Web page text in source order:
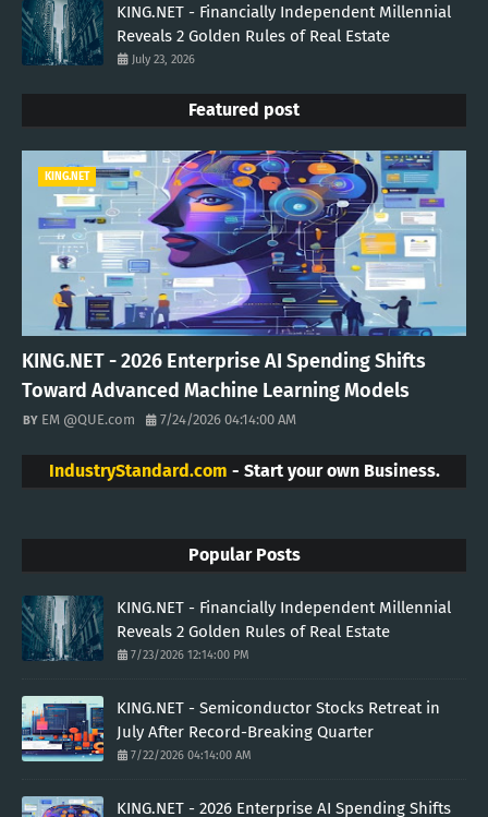
KING.NET - Financially Independent Millennial
Reveals 2 Golden Rules of Real Estate
July 23, 2026
Featured post
KING.NET
KING.NET - 2026 Enterprise AI Spending Shifts
Toward Advanced Machine Learning Models
EM @QUE.com 7/24/2026 04:14:00 AM
IndustryStandard.com - Start your own Business.
Popular Posts
KING.NET - Financially Independent Millennial
Reveals 2 Golden Rules of Real Estate
7/23/2026 12:14:00 PM
KING.NET - Semiconductor Stocks Retreat in
July After Record-Breaking Quarter
7/22/2026 04:14:00 AM
KING.NET - 2026 Enterprise AI Spending Shifts